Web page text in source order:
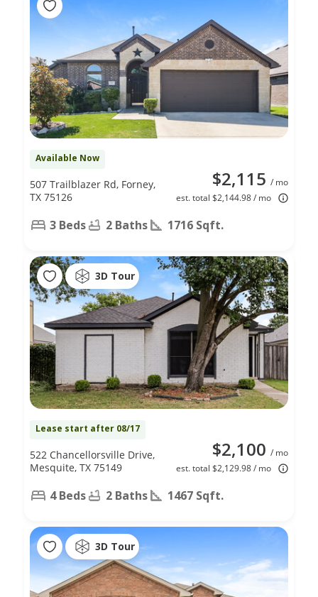
Available Now
$2,115 / mo
est. total $2,144.98 / mo
507 Trailblazer Rd, Forney,
TX 75126
3 Beds 2 Baths 1716 Sqft.
3D Tour
Lease start after 08/17
$2,100 / mo
est. total $2,129.98 / mo
522 Chancellorsville Drive,
Mesquite, TX 75149
4 Beds 2 Baths 1467 Sqft.
3D Tour